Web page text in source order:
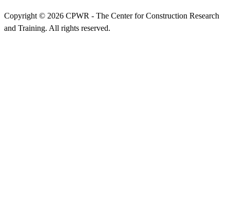
Copyright © 2026 CPWR - The Center for Construction Research
and Training. All rights reserved.